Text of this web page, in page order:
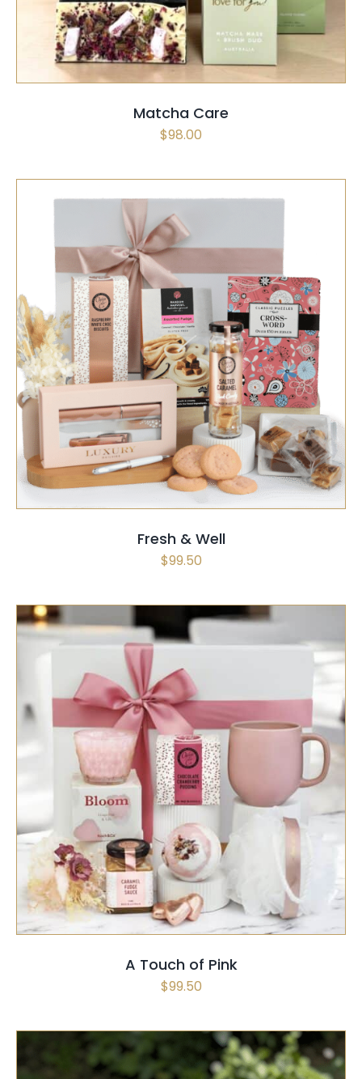
Matcha Care
$98.00
SELECT OPTIONS / QUICK VIEW
Fresh & Well
$99.50
SELECT OPTIONS / QUICK VIEW
A Touch of Pink
$99.50